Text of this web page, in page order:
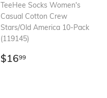
TeeHee Socks Women's
Casual Cotton Crew
Stars/Old America 10-Pack
(119145)
Regular
$1699